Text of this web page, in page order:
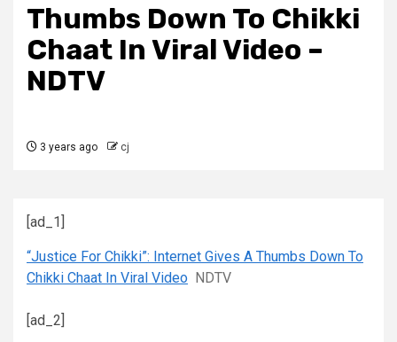
Thumbs Down To Chikki
Chaat In Viral Video –
NDTV
3 years ago cj
[ad_1]
“Justice For Chikki”: Internet Gives A Thumbs Down To
Chikki Chaat In Viral Video NDTV
[ad_2]